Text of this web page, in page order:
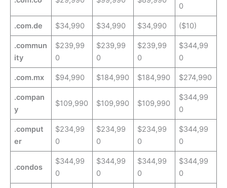
0
.com.de $34,990 $34,990 $34,990 ($10)
.commun
ity
$239,99
0
$239,99
0
$239,99
0
$344,99
0
.com.mx $94,990 $184,990 $184,990 $274,990
.compan
y
$109,990 $109,990 $109,990
$344,99
0
.comput
er
$234,99
0
$234,99
0
$234,99
0
$344,99
0
.condos
$344,99
0
$344,99
0
$344,99
0
$344,99
0